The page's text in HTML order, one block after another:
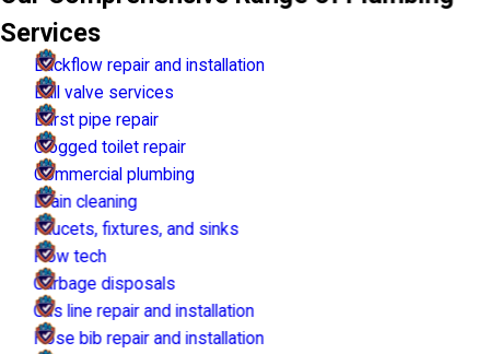
Services
Backflow repair and installation
Ball valve services
Burst pipe repair
Clogged toilet repair
Commercial plumbing
Drain cleaning
Faucets, fixtures, and sinks
Flow tech
Garbage disposals
Gas line repair and installation
Hose bib repair and installation